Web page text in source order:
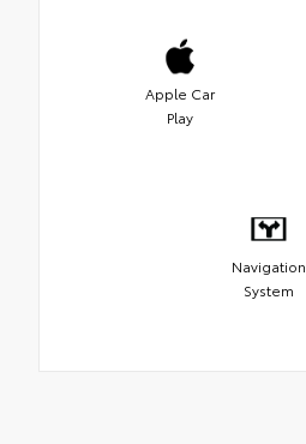
Apple Car
Play
Navigation
System